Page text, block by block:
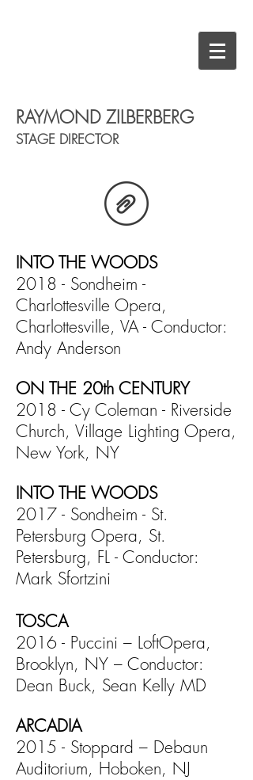
RAYMOND ZILBERBERG
STAGE DIRECTOR
INTO THE WOODS
2018 - Sondheim -
Charlottesville Opera,
Charlottesville, VA - Conductor:
Andy Anderson
ON THE 20th CENTURY
2018 - Cy Coleman - Riverside
Church, Village Lighting Opera,
New York, NY
INTO THE WOODS
2017 - Sondheim - St.
Petersburg Opera, St.
Petersburg, FL - Conductor:
Mark Sfortzini
TOSCA
2016 - Puccini – LoftOpera,
Brooklyn, NY – Conductor:
Dean Buck, Sean Kelly MD
ARCADIA
2015 - Stoppard – Debaun
Auditorium, Hoboken, NJ